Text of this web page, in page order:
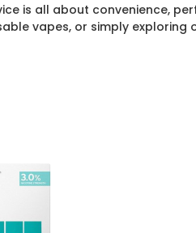
is all about convenience,
vapes, or simply exploring